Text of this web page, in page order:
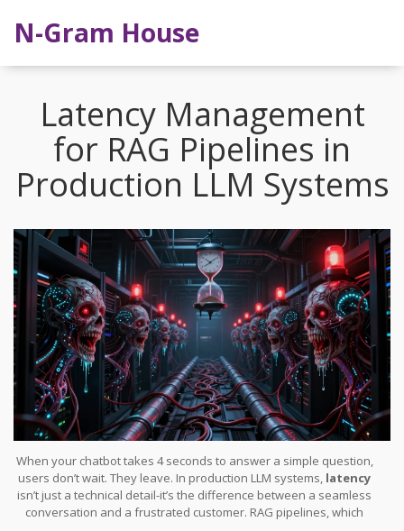
N-Gram House
Latency Management
for RAG Pipelines in
Production LLM Systems
When your chatbot takes 4 seconds to answer a simple question,
users don’t wait. They leave. In production LLM systems, latency
isn’t just a technical detail-it’s the difference between a seamless
conversation and a frustrated customer. RAG pipelines, which